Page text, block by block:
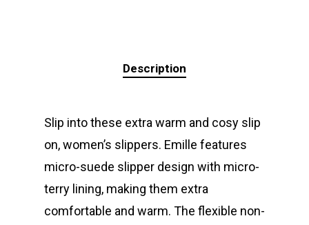
Description
Slip into these extra warm and cosy slip
on, women’s slippers. Emille features
micro-suede slipper design with micro-
terry lining, making them extra
comfortable and warm. The flexible non-